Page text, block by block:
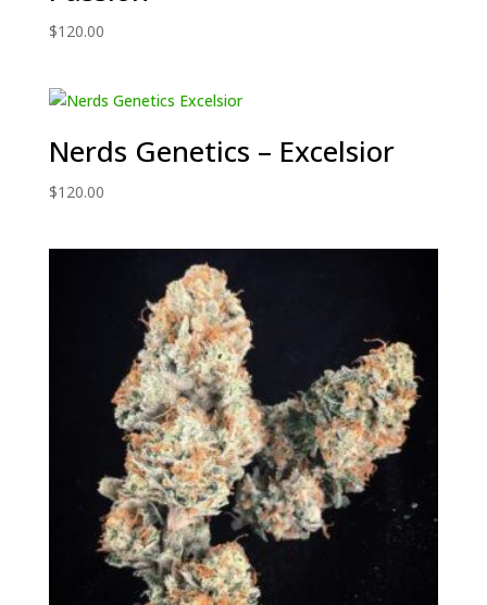
$120.00
Nerds Genetics – Excelsior
$120.00